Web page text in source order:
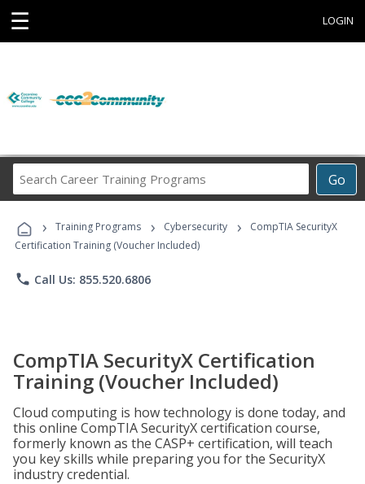
☰ LOGIN
Go
Career
Programs
› Training Programs › Cybersecurity ›
CompTIA SecurityX
Certification Training (Voucher Included)
phone Call Us: 855.520.6806
CompTIA SecurityX Certification
Training (Voucher Included)
Cloud computing is how technology is done today, and
this online CompTIA SecurityX certification course,
formerly known as the CASP+ certification, will teach
you key skills while preparing you for the SecurityX
industry credential.